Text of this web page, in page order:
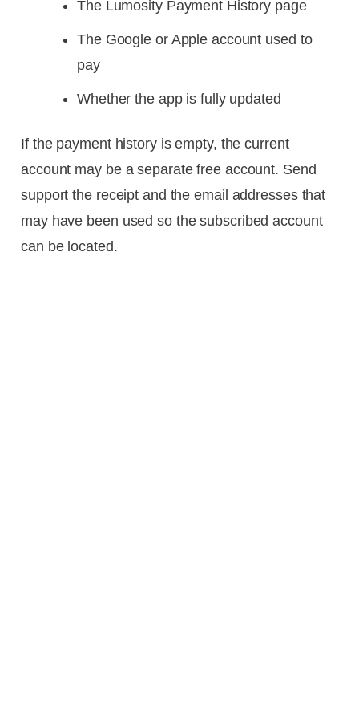
The Lumosity Payment History page
The Google or Apple account used to
pay
Whether the app is fully updated
If the payment history is empty, the current
account may be a separate free account. Send
support the receipt and the email addresses that
may have been used so the subscribed account
can be located.